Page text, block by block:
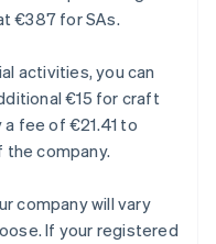
€387 for SAs.
activities, you can
€15 for craft
a fee of €21.41 to
company.
company will vary
If your registered